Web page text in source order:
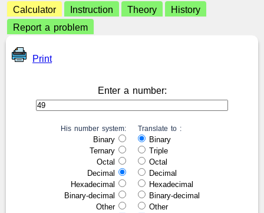
Calculator Instruction Theory
History
Report a problem
Print
Enter a number:
His number system:
Binary
Ternary
Octal
Decimal
Hexadecimal
Binary-decimal
Other
Translate to :
Binary
Triple
Octal
Decimal
Hexadecimal
Binary-decimal
Other